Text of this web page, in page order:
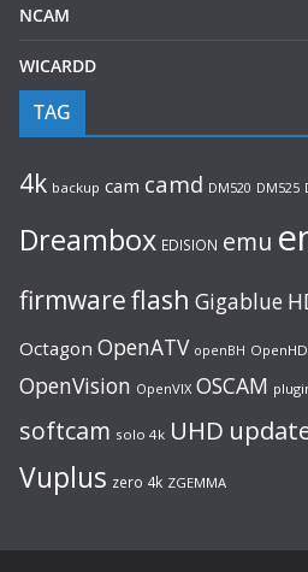
NCAM
WICARDD
TAG
4k backup cam camd DM520 DM525
Dreambox EDISION emu
firmwareflash Gigablue
Octagon OpenATV openBH
OpenVision OpenVIX OSCAM
softcam solo 4k UHD
Vuplus zero 4k ZGEMMA